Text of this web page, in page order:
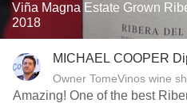
Viña Magna Estate Grown
2018
MICHAEL COOPER
Owner TomeVinos wine
Amazing! One of the best